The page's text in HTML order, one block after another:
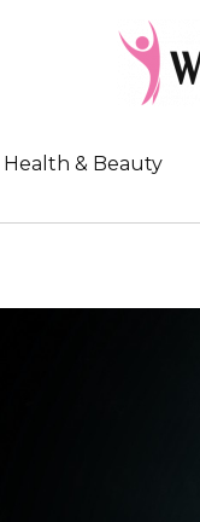
Health & Beauty